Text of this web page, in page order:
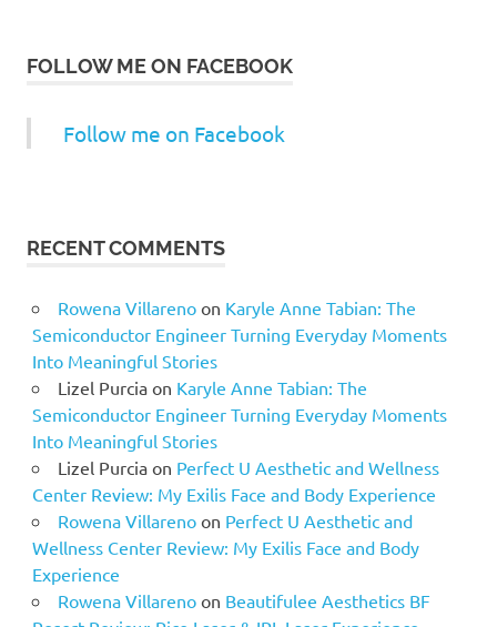
FOLLOW ME ON FACEBOOK
Follow me on Facebook
RECENT COMMENTS
Rowena Villarenoon Karyle Anne Tabian: The
Semiconductor Engineer Turning Everyday Moments
Into Meaningful Stories
Lizel Purciaon Karyle Anne Tabian: The
Semiconductor Engineer Turning Everyday Moments
Into Meaningful Stories
Lizel Purciaon Perfect U Aesthetic and Wellness
Center Review: My Exilis Face and Body Experience
Rowena Villarenoon Perfect U Aesthetic and
Wellness Center Review: My Exilis Face and Body
Experience
Rowena Villarenoon Beautifulee Aesthetics BF